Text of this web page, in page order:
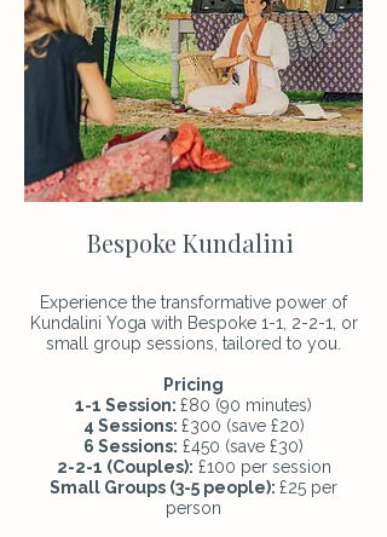
Bespoke Kundalini
Experience the transformative power of
Kundalini Yoga with Bespoke 1-1, 2-2-1, or
small group sessions, tailored to you.
Pricing
1-1 Session: £80 (90 minutes)
4 Sessions: £300 (save £20)
6 Sessions: £450 (save £30)
2-2-1 (Couples): £100 per session
Small Groups (3-5 people): £25 per
person